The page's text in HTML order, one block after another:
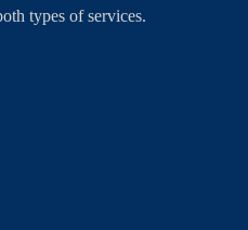
types of services.